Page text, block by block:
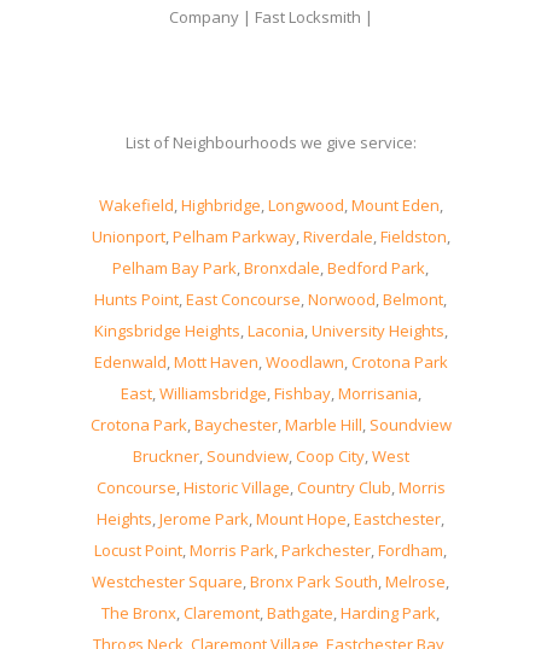
Company | Fast Locksmith |
List of Neighbourhoods we give service:
Wakefield,Highbridge,Longwood,Mount Eden,
Unionport,Pelham Parkway,Riverdale,Fieldston,
Pelham Bay Park,Bronxdale,Bedford Park,
Hunts Point,East Concourse,Norwood,Belmont,
Kingsbridge Heights,Laconia,University Heights,
Edenwald,Mott Haven,Woodlawn,Crotona Park
East,Williamsbridge,Fishbay,Morrisania,
Crotona Park,Baychester,Marble Hill, Soundview
Bruckner, Soundview,Coop City,West
Concourse,Historic Village,Country Club,Morris
Heights,Jerome Park,Mount Hope,Eastchester,
Locust Point,Morris Park,Parkchester,Fordham,
Westchester Square,Bronx Park South,Melrose,
The Bronx,Claremont,Bathgate,Harding Park,
Throgs Neck Claremont Village Eastchester Bay